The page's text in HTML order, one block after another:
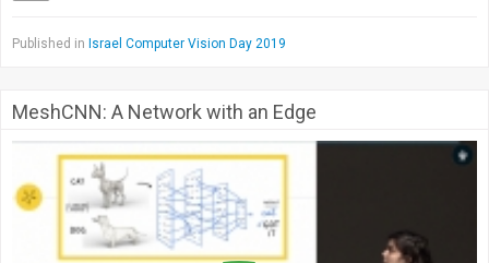
Published in Israel Computer Vision Day 2019
MeshCNN: A Network with an Edge